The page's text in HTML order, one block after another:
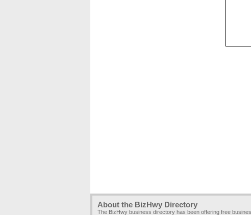
About the BizHwy Directory
The BizHwy business directory has been offering free